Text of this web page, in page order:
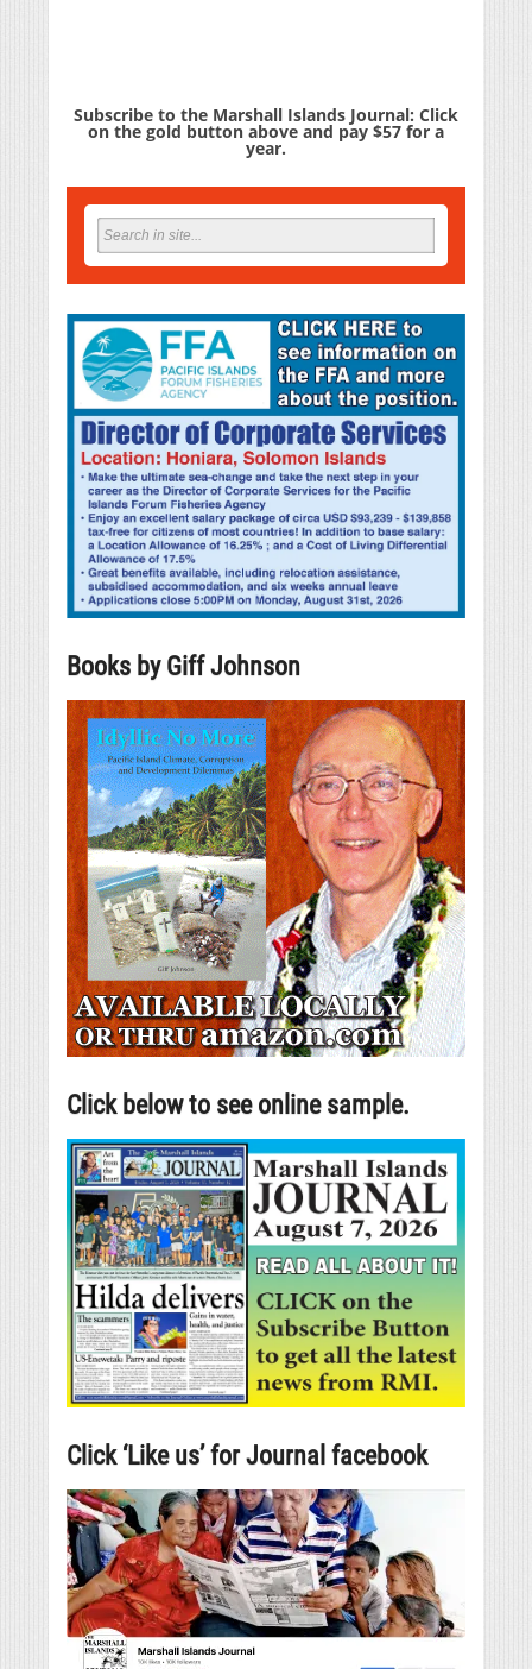
Subscribe to the Marshall Islands Journal: Click
on the gold button above and pay $57 for a
year.
Books by Giff Johnson
Click below to see online sample.
Click ‘Like us’ for Journal facebook